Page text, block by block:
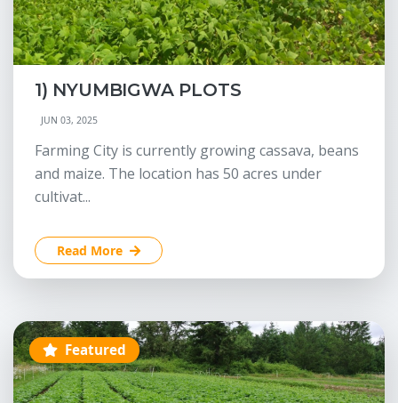
1) NYUMBIGWA PLOTS
JUN 03, 2025
Farming City is currently growing cassava, beans
and maize. The location has 50 acres under
cultivat...
Read More
Featured